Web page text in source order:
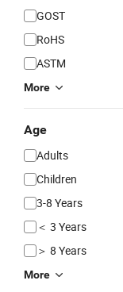
GOST
RoHS
ASTM
More
Age
Adults
Children
3-8 Years
＜ 3 Years
＞ 8 Years
More